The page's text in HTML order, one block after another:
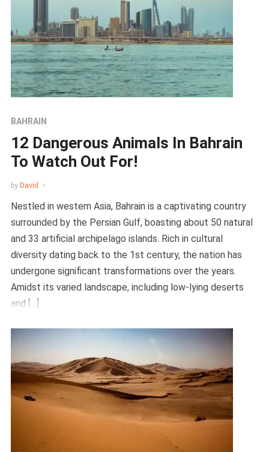
BAHRAIN
12 Dangerous Animals In Bahrain
To Watch Out For!
by David
Nestled in western Asia, Bahrain is a captivating country
surrounded by the Persian Gulf, boasting about 50 natural
and 33 artificial archipelago islands. Rich in cultural
diversity dating back to the 1st century, the nation has
undergone significant transformations over the years.
Amidst its varied landscape, including low-lying deserts
and […]